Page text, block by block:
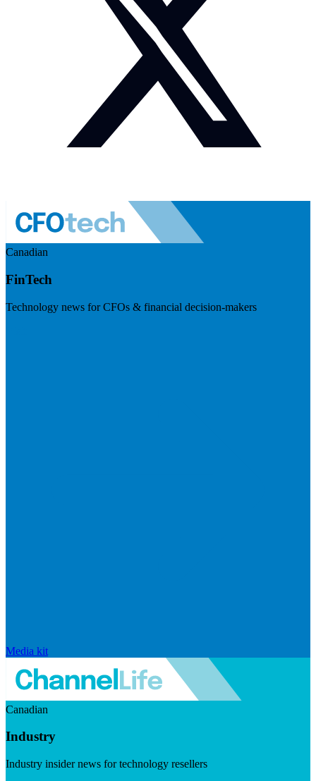
Canadian
FinTech
Technology news for CFOs & financial decision-makers
Media kit
Canadian
Industry
Industry insider news for technology resellers